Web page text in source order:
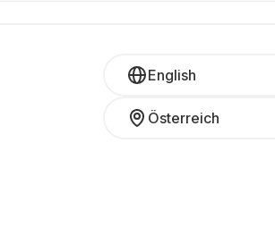
English
Österreich